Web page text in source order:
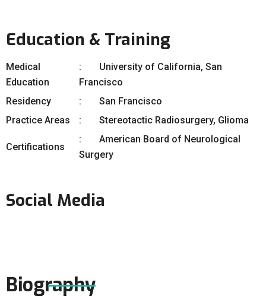
Education & Training
Medical
Education
University of California, San
Francisco
Residency
San Francisco
Practice Areas
Stereotactic Radiosurgery, Glioma
Certifications
American Board of Neurological
Surgery
Social Media
Biography